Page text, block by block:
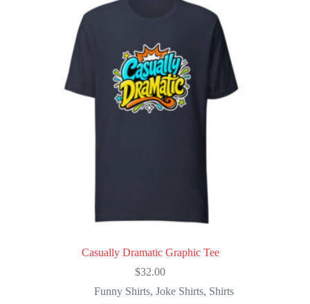
chosen
on
the
product
page
Casually Dramatic Graphic Tee
$32.00
Funny Shirts,Joke Shirts, Shirts